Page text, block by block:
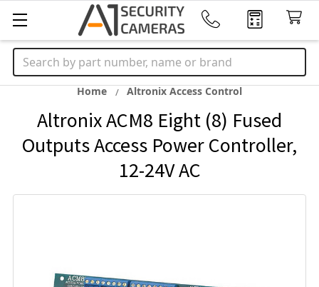
Search
Home Altronix Access Control
Altronix ACM8 Eight (8) Fused
Outputs Access Power Controller,
12-24V AC